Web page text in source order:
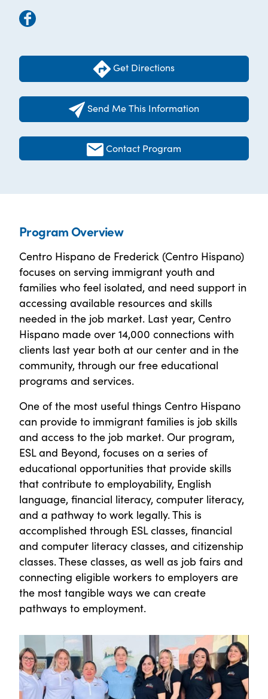
Get Directions
Send Me This Information
Contact Program
Program Overview
Centro Hispano de Frederick (Centro Hispano)
focuses on serving immigrant youth and
families who feel isolated, and need support in
accessing available resources and skills
needed in the job market. Last year, Centro
Hispano made over 14,000 connections with
clients last year both at our center and in the
community, through our free educational
programs and services.
One of the most useful things Centro Hispano
can provide to immigrant families is job skills
and access to the job market. Our program,
ESL and Beyond, focuses on a series of
educational opportunities that provide skills
that contribute to employability, English
language, financial literacy, computer literacy,
and a pathway to work legally. This is
accomplished through ESL classes, financial
and computer literacy classes, and citizenship
classes. These classes, as well as job fairs and
connecting eligible workers to employers are
the most tangible ways we can create
pathways to employment.